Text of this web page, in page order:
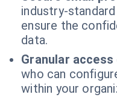
industry-
ensure the
data.
Granular
who can
within your